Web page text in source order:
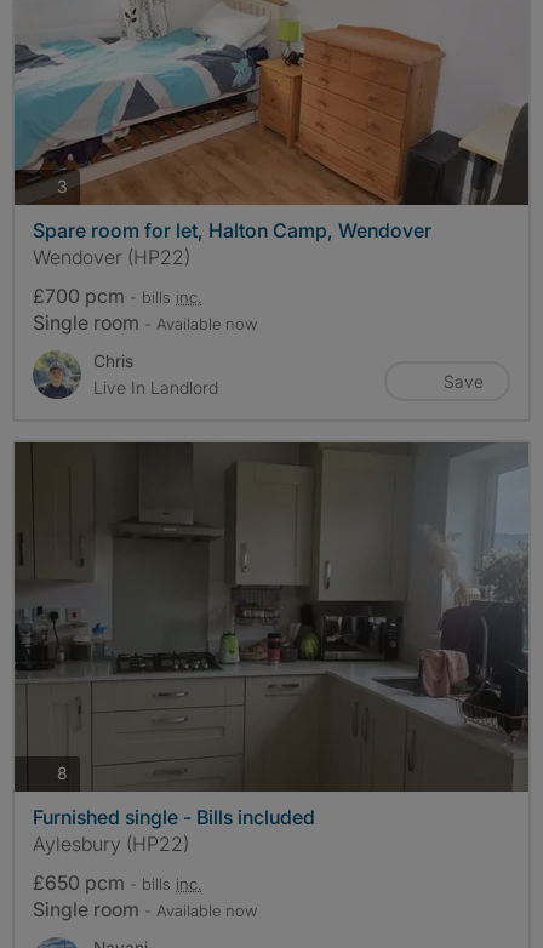
3 photos
Spare room for let, Halton Camp, Wendover
Wendover (HP22)
£700 pcm - bills inc.
Single room - Available now
Chris
Live In Landlord
Save
8 photos
Furnished single - Bills included
Aylesbury (HP22)
£650 pcm - bills inc.
Single room - Available now